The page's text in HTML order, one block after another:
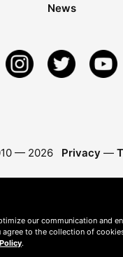
News
— 2026 Privacy —
our communication and
agree to the collection of
.